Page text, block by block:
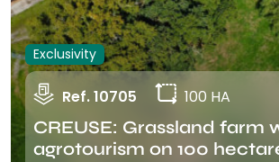
Exclusivity
Ref. 10705 100 HA
CREUSE: Grassland farm
agrotourism on 100